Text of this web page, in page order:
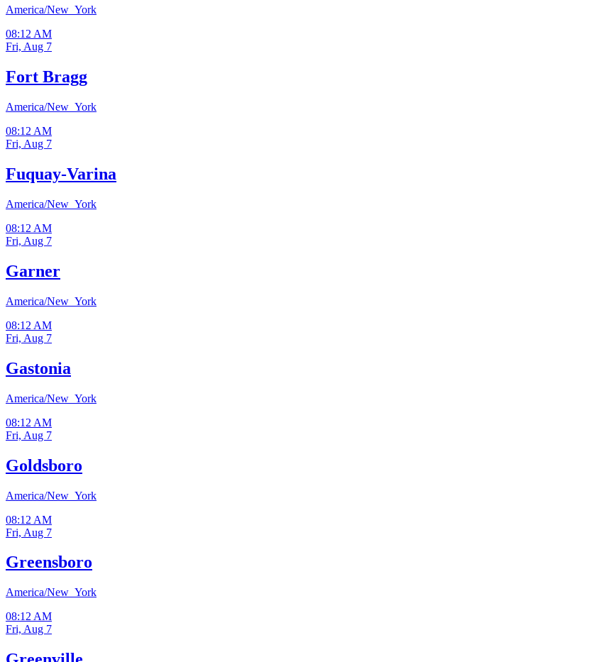
America/New_York
08:12 AM
Fri, Aug 7
Fort Bragg
America/New_York
08:12 AM
Fri, Aug 7
Fuquay-Varina
America/New_York
08:12 AM
Fri, Aug 7
Garner
America/New_York
08:12 AM
Fri, Aug 7
Gastonia
America/New_York
08:12 AM
Fri, Aug 7
Goldsboro
America/New_York
08:12 AM
Fri, Aug 7
Greensboro
America/New_York
08:12 AM
Fri, Aug 7